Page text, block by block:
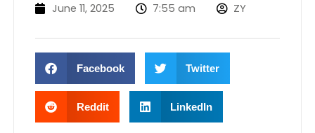
June 11, 2025 7:55 am ZY
Facebook Twitter
Reddit LinkedIn